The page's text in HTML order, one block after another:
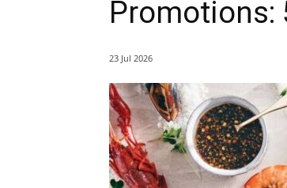
Promotions:
23 Jul 2026